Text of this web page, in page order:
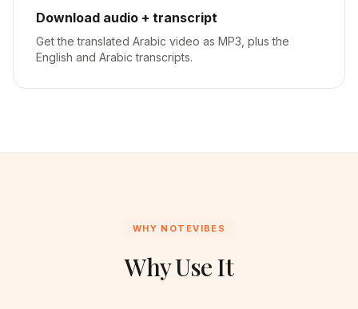
Download audio + transcript
Get the translated Arabic video as MP3, plus the
English and Arabic transcripts.
WHY NOTEVIBES
Why Use It